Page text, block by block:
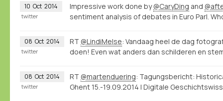
10 Oct 2014 Impressive work done by@CaryDing and
sentiment analysis of debates in Euro Parl.
twitter
08 Oct 2014 RT @LindiMelse: Vandaag heel de dag
doen! Even wat anders dan schilderen en
twitter
08 Oct 2014 RT @martenduering: Tagungsbericht:
Ghent 15.-19.09.2014 | Digitale
twitter